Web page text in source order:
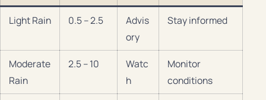
Light Rain 0.5 – 2.5
Advis
ory
Stay informed
Moderate
Rain
2.5 – 10
Watc
h
Monitor
conditions